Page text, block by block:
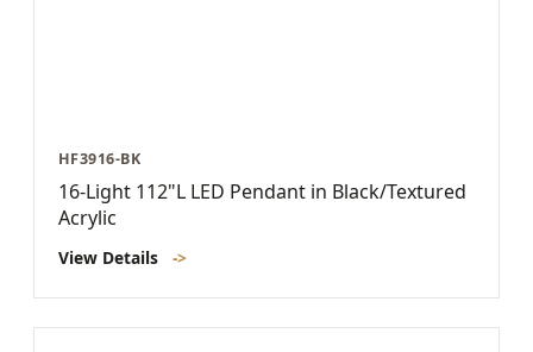
HF3916-BK
16-Light 112"L LED Pendant in Black/Textured
Acrylic
View Details ->